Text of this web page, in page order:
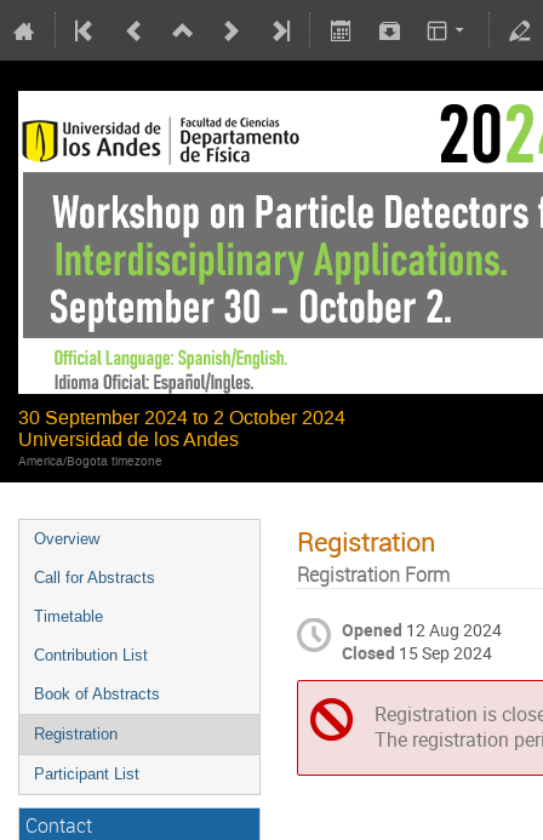
30 September 2024 to 2 October 2024
Universidad de los Andes
America/Bogota timezone
Overview
Call for Abstracts
Timetable
Contribution List
Book of Abstracts
Registration
Participant List
Contact
Registration
Registration Form
Opened 12 Aug 2024
Closed 15 Sep 2024
Registration is
The registration